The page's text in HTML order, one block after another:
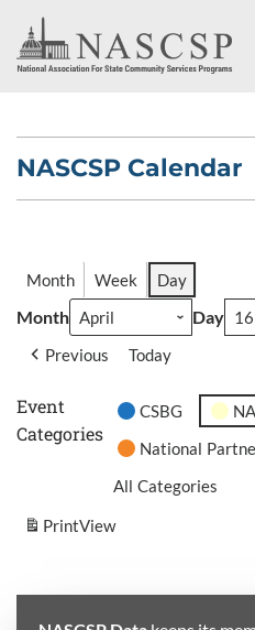
NASCSP Calendar
Month Week Day
Month Day
Previous Today
Event
Categories
CSBG
National
All Categories
PrintView